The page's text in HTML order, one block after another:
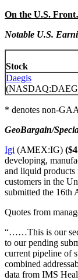
On the U.S.
Notable U.S.
Stock
Daegis
* denotes non-
GeoBargain/
Igi (AMEX:IG)
developing,
and liquid products
customers in the
submitted the
Quotes from
“……This is our
to our pending
current pipeline of
combined
data from IMS